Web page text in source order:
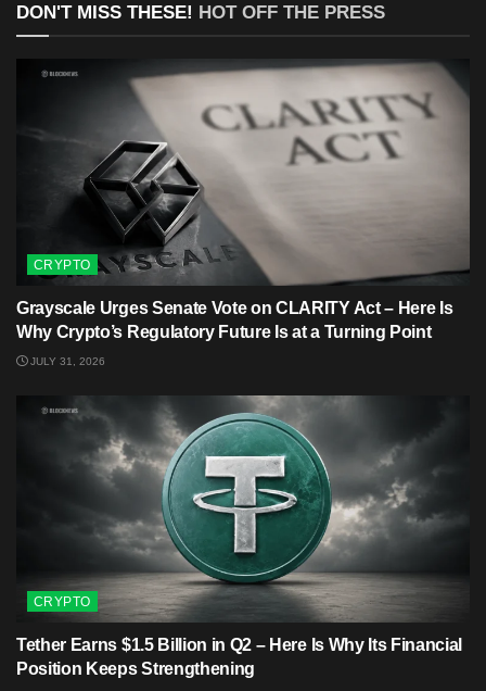
DON'T MISS THESE! HOT OFF THE PRESS
CRYPTO
Grayscale Urges Senate Vote on CLARITY Act – Here Is
Why Crypto’s Regulatory Future Is at a Turning Point
JULY 31, 2026
CRYPTO
Tether Earns $1.5 Billion in Q2 – Here Is Why Its Financial
Position Keeps Strengthening